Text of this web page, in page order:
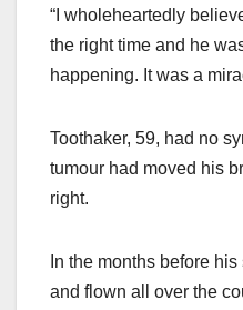
“I wholeheartedly
the right time and he
happening. It was a
Toothaker, 59, had no
tumour had moved his
right.
In the months before
and flown all over the